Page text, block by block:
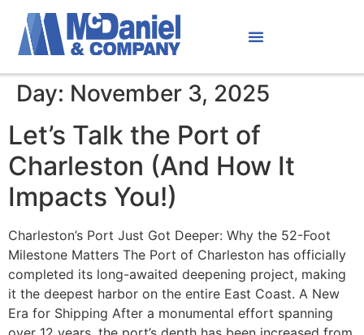
Day: November 3, 2025
Let’s Talk the Port of
Charleston (And How It
Impacts You!)
Charleston’s Port Just Got Deeper: Why the 52-Foot
Milestone Matters The Port of Charleston has officially
completed its long-awaited deepening project, making
it the deepest harbor on the entire East Coast. A New
Era for Shipping After a monumental effort spanning